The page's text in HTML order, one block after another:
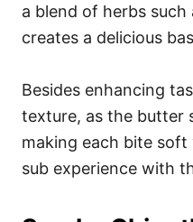
a blend of herbs
creates a delicious
Besides enhancing
texture, as the butter
making each bite
sub experience with